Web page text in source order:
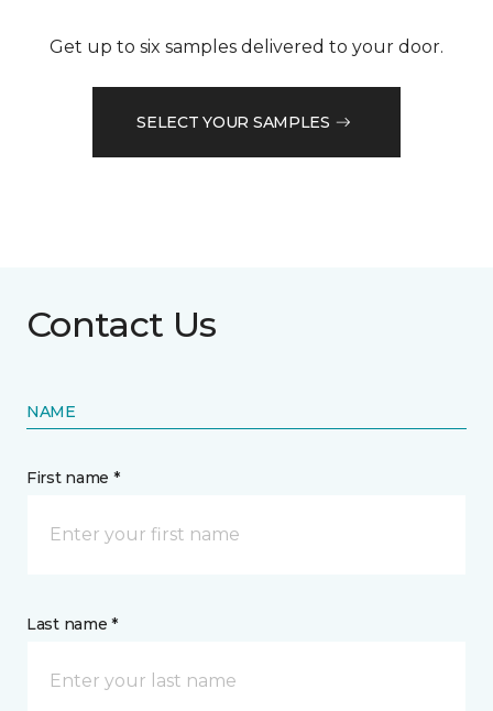
Get up to six samples delivered to your door.
SELECT YOUR SAMPLES
Contact Us
NAME
First name *
Last name *